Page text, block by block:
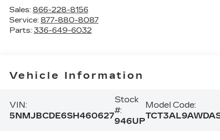
Sales: 866-228-8156
Service: 877-880-8087
Parts: 336-649-6032
Vehicle Information
VIN:
5NMJBCDE6SH460627
Stock
#:
946UP
Model Code: